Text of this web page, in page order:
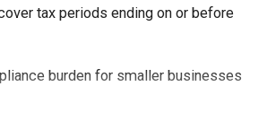
tax periods ending on or before
burden for smaller businesses